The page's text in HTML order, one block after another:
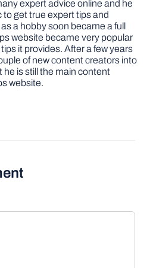
expert advice online and he
get true expert tips and
a hobby soon became a full
website became very popular
it provides. After a few years
of new content creators into
is still the main content
website.